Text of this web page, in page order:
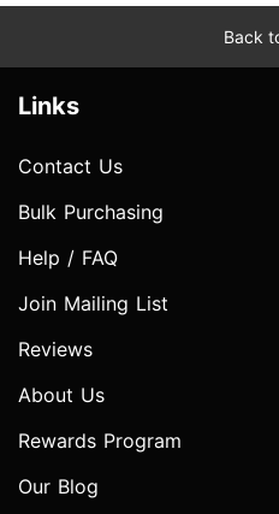
Back
Links
Contact Us
Bulk Purchasing
Help / FAQ
Join Mailing List
Reviews
About Us
Rewards Program
Our Blog